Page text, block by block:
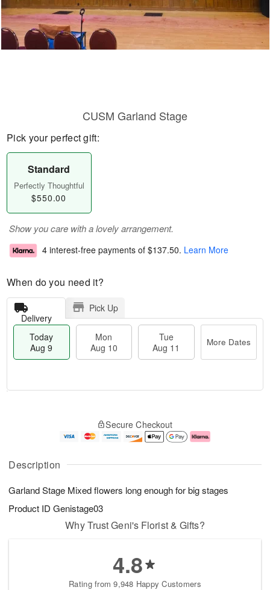
Description
Garland Stage Mixed flowers long enough for big stages
Product ID Genistage03
CUSM Garland Stage
Pick your perfect gift:
Standard
Perfectly Thoughtful
$550.00
Show you care with a lovely arrangement.
4 interest-free payments of $137.50. Learn More
When do you need it?
Delivery
Pick Up
Today
Aug 9
Mon
Aug 10
Tue
Aug 11
More Dates
u
9
g
g
e
t
s
Secure Checkout
Why Trust Geni's Florist & Gifts?
4.8
Rating from 9,948 Happy Customers